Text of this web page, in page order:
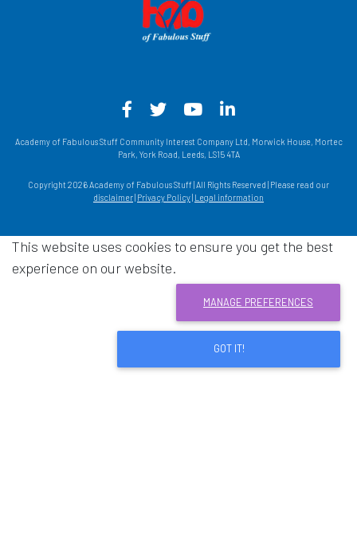
Facebook - Opens in a new
Twitter - Opens in a new
YouTube - Opens in
LinkedIn -
Academy of Fabulous Stuff Community Interest Company Ltd, Morwick House, Mortec
Park, York Road, Leeds, LS15 4TA
Copyright 2026 Academy of Fabulous Stuff | All Rights Reserved | Please read our
disclaimer Privacy Policy Legal information
This website uses cookies to ensure you get the best
experience on our website.
MANAGE PREFERENCES
GOT IT!